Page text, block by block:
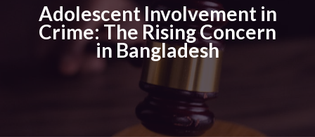
Adolescent Involvement in
Crime: The Rising Concern
in Bangladesh